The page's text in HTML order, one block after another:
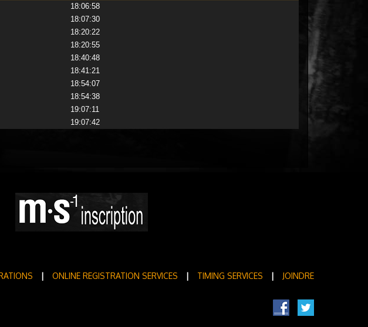
18:06:58
18:07:30
18:20:22
18:20:55
18:40:48
18:41:21
18:54:07
18:54:38
19:07:11
19:07:42
ONLINE REGISTRATION SERVICES TIMING SERVICES JOINDRE